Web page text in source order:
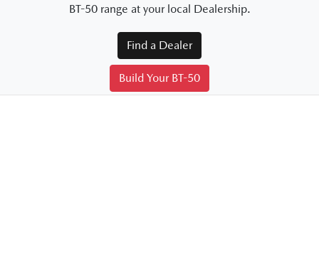
BT-50 range at your local Dealership.
Find a Dealer
Build Your BT-50